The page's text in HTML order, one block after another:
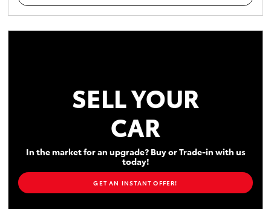
SELL YOUR
CAR
In the market for an upgrade? Buy or Trade-in with us
today!
GET AN INSTANT OFFER!